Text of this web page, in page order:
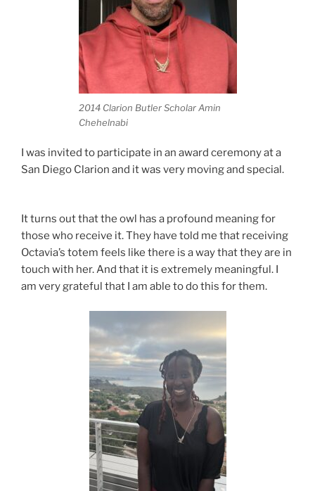
2014 Clarion Butler Scholar Amin
Chehelnabi
I was invited to participate in an award ceremony at a
San Diego Clarion and it was very moving and special.
It turns out that the owl has a profound meaning for
those who receive it. They have told me that receiving
Octavia’s totem feels like there is a way that they are in
touch with her. And that it is extremely meaningful. I
am very grateful that I am able to do this for them.